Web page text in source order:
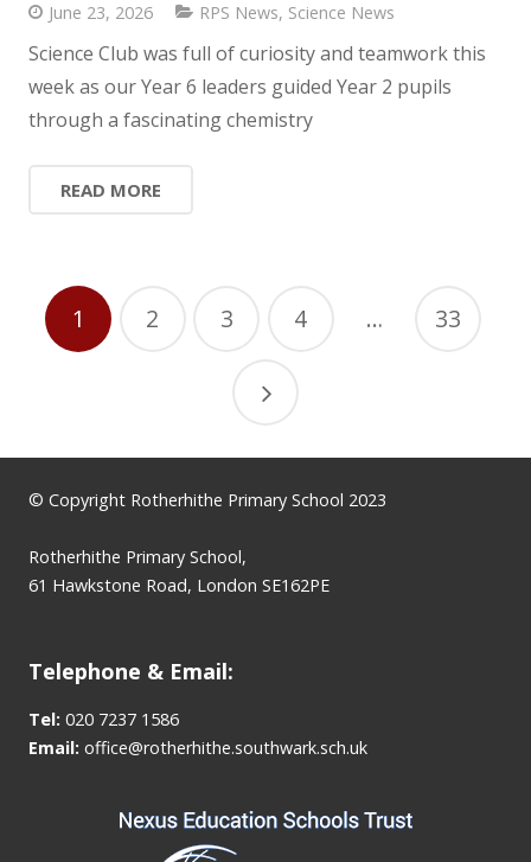
June 23, 2026 RPS News, Science News
Science Club was full of curiosity and teamwork this
week as our Year 6 leaders guided Year 2 pupils
through a fascinating chemistry
READ MORE
1 2 3 4 … 33
© Copyright Rotherhithe Primary School 2023
Rotherhithe Primary School,
61 Hawkstone Road, London SE162PE
Telephone & Email:
Tel: 020 7237 1586
Email: office@rotherhithe.southwark.sch.uk